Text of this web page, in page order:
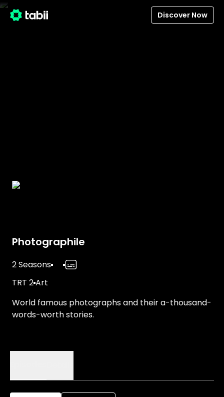
Discover Now
Photographile
2 Seasons
TRT 2Art
World famous photographs and their a-thousand-
words-worth stories.